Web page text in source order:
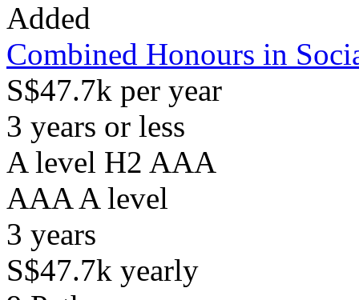
Added
Combined Honours in
S$47.7k per year
3 years or less
A level H2 AAA
AAA A level
3 years
S$47.7k yearly